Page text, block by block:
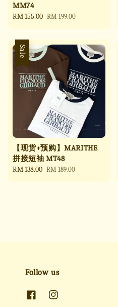
MM74
Sale
RM 155.00 Regular
RM 199.00
Sale
【现货+预购】MARITHE
拼接短袖 MT48
Sale
RM 138.00 Regular
RM 189.00
Follow us